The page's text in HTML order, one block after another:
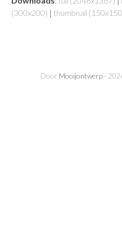
(300x200) | thumbnail
Door Mooijontwerp-